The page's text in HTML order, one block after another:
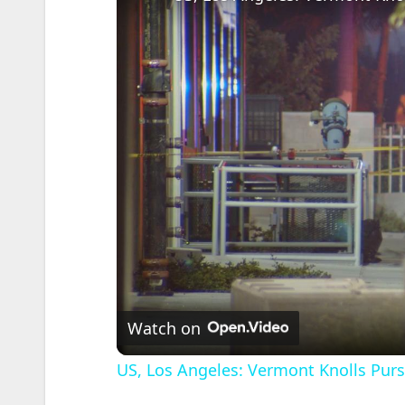
Watch on
US, Los Angeles: Vermont Knolls